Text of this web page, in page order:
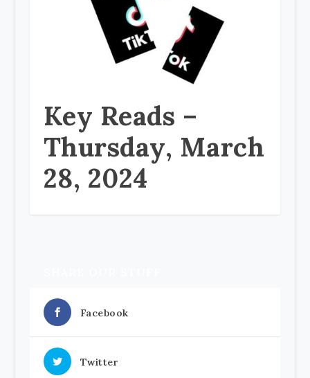
Key Reads –
Thursday, March
28, 2024
Facebook
Twitter